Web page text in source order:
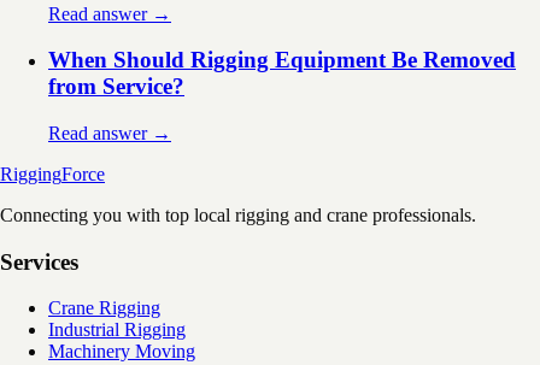
Read answer →
When Should Rigging Equipment Be Removed
from Service?
Read answer →
RiggingForce
Connecting you with top local rigging and crane professionals.
Services
Crane Rigging
Industrial Rigging
Machinery Moving